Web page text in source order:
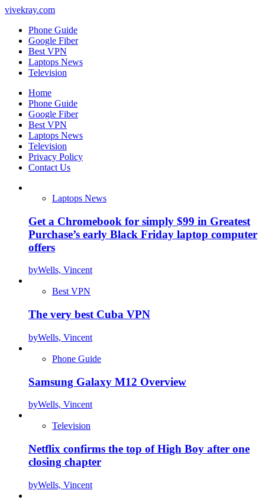
vivekray.com
Phone Guide
Google Fiber
Best VPN
Laptops News
Television
Home
Phone Guide
Google Fiber
Best VPN
Laptops News
Television
Privacy Policy
Contact Us
Laptops News
Get a Chromebook for simply $99 in Greatest
Purchase’s early Black Friday laptop computer
offers
byWells, Vincent
Best VPN
The very best Cuba VPN
byWells, Vincent
Phone Guide
Samsung Galaxy M12 Overview
byWells, Vincent
Television
Netflix confirms the top of High Boy after one
closing chapter
byWells, Vincent